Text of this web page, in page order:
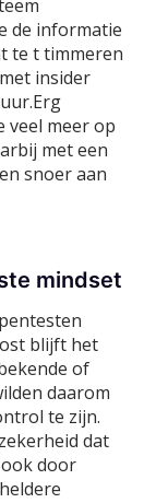
de informatie
te t timmeren
insider
veel meer op
met een
snoer aan
mindset
blijft het
of
daarom
te zijn.
dat
door